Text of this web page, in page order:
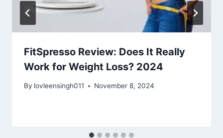
FitSpresso Review: Does It Really
Work for Weight Loss? 2024
By lovleensingh011 November 8, 2024